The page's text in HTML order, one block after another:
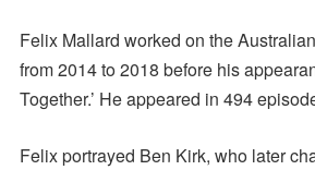
Felix Mallard worked on the
from 2014 to 2018 before his
Together.’ He appeared in 494
Felix portrayed Ben Kirk, who later